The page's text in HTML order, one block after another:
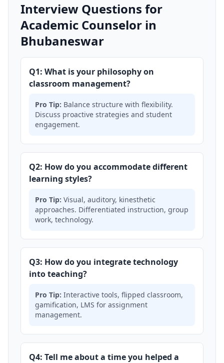
Interview Questions for
Academic Counselor in
Bhubaneswar
Q1: What is your philosophy on
classroom management?
Pro Tip: Balance structure with flexibility.
Discuss proactive strategies and student
engagement.
Q2: How do you accommodate different
learning styles?
Pro Tip: Visual, auditory, kinesthetic
approaches. Differentiated instruction, group
work, technology.
Q3: How do you integrate technology
into teaching?
Pro Tip: Interactive tools, flipped classroom,
gamification, LMS for assignment
management.
Q4: Tell me about a time you helped a